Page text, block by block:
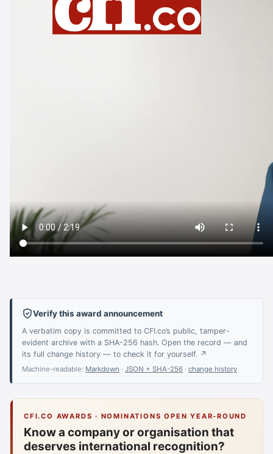
Verify this award announcement
A verbatim copy is committed to CFI.co’s public, tamper-
evident archive with a SHA-256 hash. Open the record — and
its full change history — to check it for yourself. ↗
Machine-readable: Markdown · JSON + SHA-256 · change history
CFI.CO AWARDS · NOMINATIONS OPEN YEAR-ROUND
Know a company or organisation that
deserves international recognition?